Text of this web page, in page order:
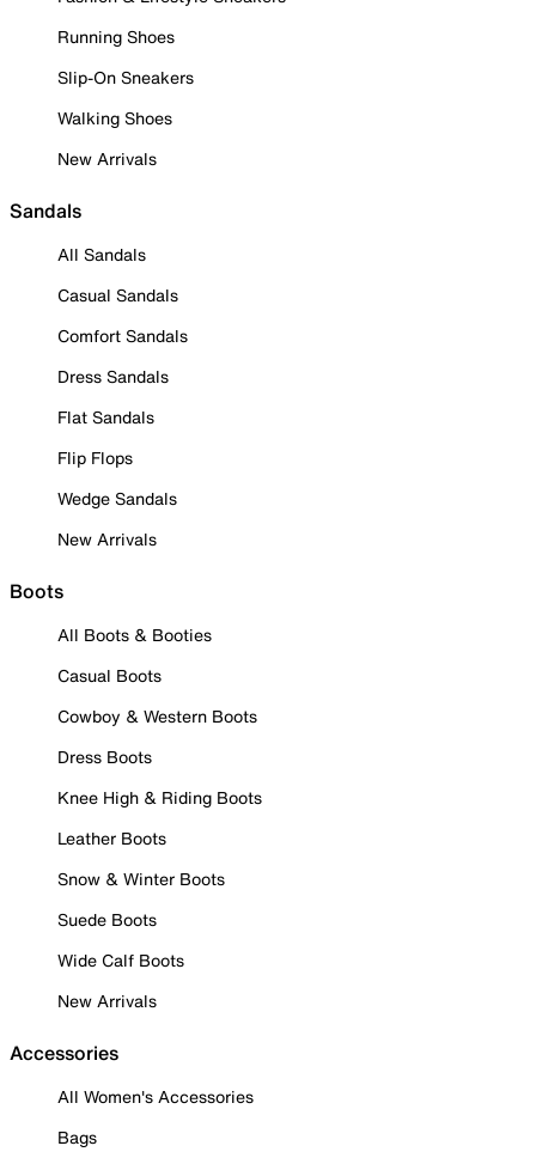
Running Shoes
Slip-On Sneakers
Walking Shoes
New Arrivals
Sandals
All Sandals
Casual Sandals
Comfort Sandals
Dress Sandals
Flat Sandals
Flip Flops
Wedge Sandals
New Arrivals
Boots
All Boots & Booties
Casual Boots
Cowboy & Western Boots
Dress Boots
Knee High & Riding Boots
Leather Boots
Snow & Winter Boots
Suede Boots
Wide Calf Boots
New Arrivals
Accessories
All Women's Accessories
Bags